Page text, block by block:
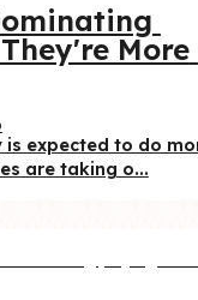
More
is expected to do
are taking o...